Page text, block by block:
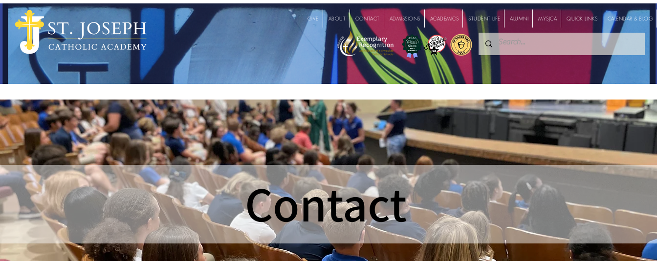
GIVE ABOUT CONTACT ADMISSIONS ACADEMICS STUDENT LIFE ALUMNI MYSJCA QUICK LINKS CALENDAR & BLOG
Contact